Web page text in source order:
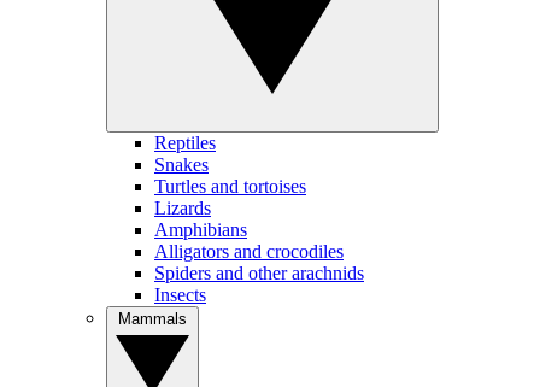
Reptiles
Snakes
Turtles and tortoises
Lizards
Amphibians
Alligators and crocodiles
Spiders and other arachnids
Insects